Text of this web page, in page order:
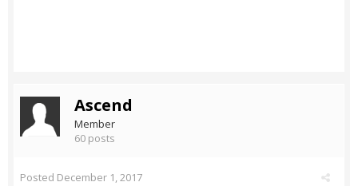
Ascend
Member
60 posts
Posted December 1, 2017